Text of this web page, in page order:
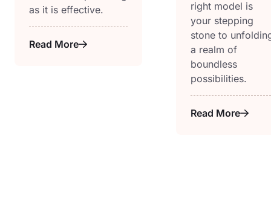
as it is effective.
Read More
right model is
your stepping
stone to
a realm of
boundless
possibilities.
Read More